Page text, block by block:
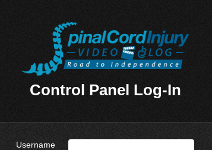
Control Panel Log-In
Username